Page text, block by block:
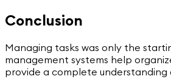
Conclusion
Managing tasks was only the
management systems help
provide a complete